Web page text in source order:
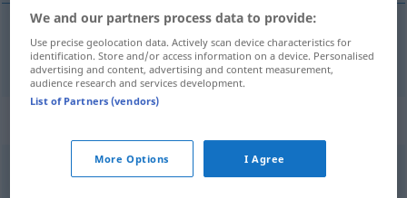
meepraten mitreden
mitmachen (ugs.),(sich) beteiligen,teilnehmen
We and our partners process data to provide:
Use precise geolocation data. Actively scan device characteristics for
identification. Store and/or access information on a device. Personalised
advertising and content, advertising and content measurement,
audience research and services development.
List of Partners (vendors)
More Options I Agree